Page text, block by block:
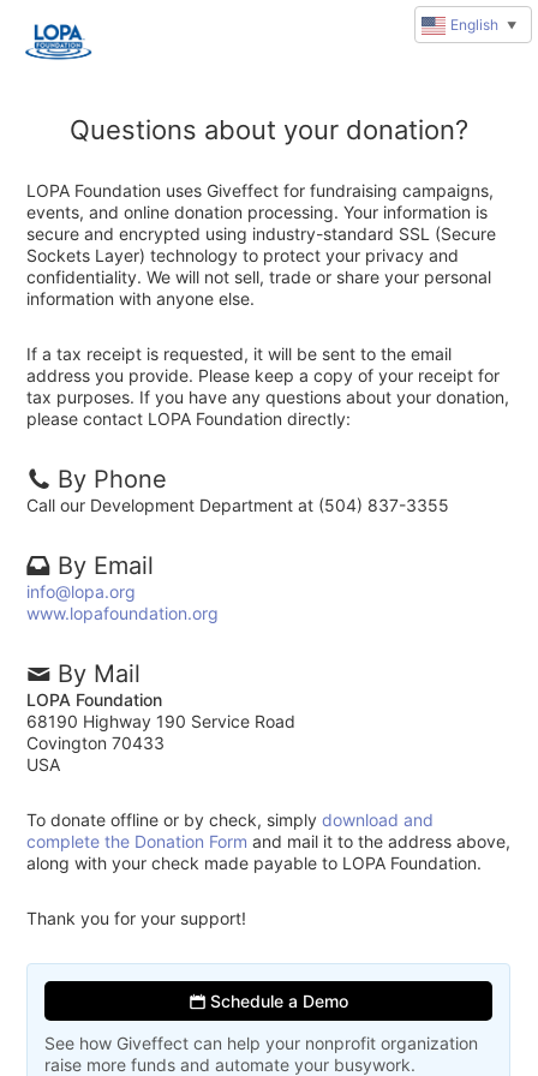
Questions about your donation?
LOPA Foundation uses Giveffect for fundraising campaigns,
events, and online donation processing. Your information is
secure and encrypted using industry-standard SSL (Secure
Sockets Layer) technology to protect your privacy and
confidentiality. We will not sell, trade or share your personal
information with anyone else.
If a tax receipt is requested, it will be sent to the email
address you provide. Please keep a copy of your receipt for
tax purposes. If you have any questions about your donation,
please contact LOPA Foundation directly:
By Phone
Call our Development Department at (504) 837-3355
By Email
info@lopa.org
www.lopafoundation.org
By Mail
LOPA Foundation
68190 Highway 190 Service Road
Covington 70433
USA
To donate offline or by check, simplydownload and
complete the Donation Form and mail it to the address above,
along with your check made payable to LOPA Foundation.
Thank you for your support!
Schedule a Demo
See how Giveffect can help your nonprofit organization
raise more funds and automate your busywork.
English ▼